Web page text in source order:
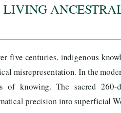
five centuries, indigenous
misrepresentation. In the
knowing. The sacred
precision into superficial